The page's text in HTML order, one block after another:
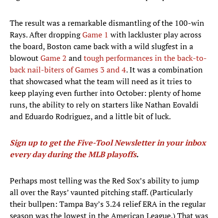
The result was a remarkable dismantling of the 100-win
Rays. After droppingGame 1 with lackluster play across
the board, Boston came back with a wild slugfest in a
blowoutGame 2 andtough performances in the back-to-
back nail-biters of Games 3 and 4. It was a combination
that showcased what the team will need as it tries to
keep playing even further into October: plenty of home
runs, the ability to rely on starters like Nathan Eovaldi
and Eduardo Rodriguez, and a little bit of luck.
Sign up to get the Five-Tool Newsletter in your inbox
every day during the MLB playoffs.
Perhaps most telling was the Red Sox’s ability to jump
all over the Rays’ vaunted pitching staff. (Particularly
their bullpen: Tampa Bay’s 3.24 relief ERA in the regular
season was the lowest in the American League.) That was